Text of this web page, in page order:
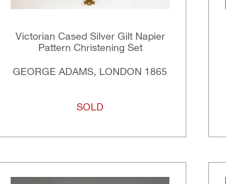
Victorian Cased Silver Gilt Napier
Pattern Christening Set
GEORGE ADAMS, LONDON 1865
SOLD